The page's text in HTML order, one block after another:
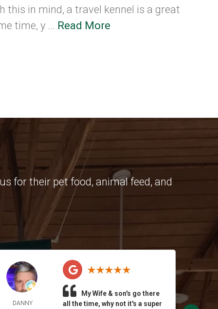
this in mind, a travel kennel is a great
time, y ... Read More
for their pet food, animal feed, and
DANNY
My Wife & son's go there
all the time, why not it's a super